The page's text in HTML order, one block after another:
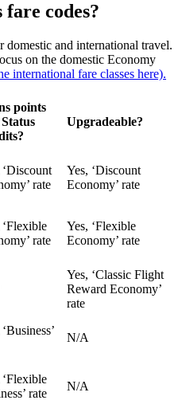
codes?
domestic and international travel.
on the domestic Economy
international fare classes here).
points
Upgradeable?
‘Discount
rate
Yes, ‘Discount
Economy’ rate
‘Flexible
rate
Yes, ‘Flexible
Economy’ rate
Yes, ‘Classic Flight
Reward Economy’
rate
N/A
‘Flexible
rate
N/A